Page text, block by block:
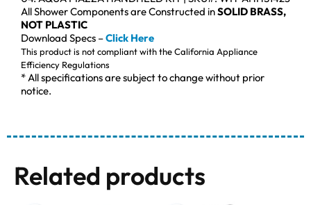
All Shower Components are Constructed inSOLID BRASS,
NOT PLASTIC
Download Specs –Click Here
This product is not compliant with the California Appliance
Efficiency Regulations
* All specifications are subject to change without prior
notice.
Related products